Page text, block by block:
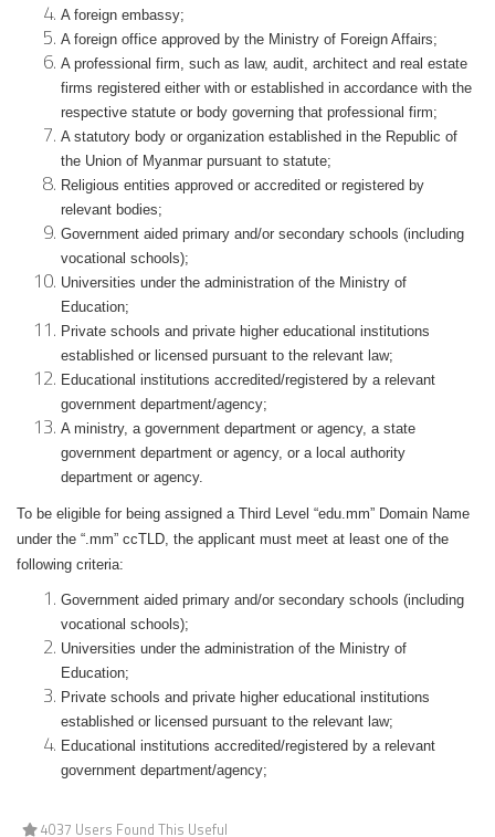
A foreign embassy;
A foreign office approved by the Ministry of Foreign Affairs;
A professional firm, such as law, audit, architect and real estate
firms registered either with or established in accordance with the
respective statute or body governing that professional firm;
A statutory body or organization established in the Republic of
the Union of Myanmar pursuant to statute;
Religious entities approved or accredited or registered by
relevant bodies;
Government aided primary and/or secondary schools (including
vocational schools);
Universities under the administration of the Ministry of
Education;
Private schools and private higher educational institutions
established or licensed pursuant to the relevant law;
Educational institutions accredited/registered by a relevant
government department/agency;
A ministry, a government department or agency, a state
government department or agency, or a local authority
department or agency.
To be eligible for being assigned a Third Level “edu.mm” Domain Name
under the “.mm” ccTLD, the applicant must meet at least one of the
following criteria:
Government aided primary and/or secondary schools (including
vocational schools);
Universities under the administration of the Ministry of
Education;
Private schools and private higher educational institutions
established or licensed pursuant to the relevant law;
Educational institutions accredited/registered by a relevant
government department/agency;
4037 Users Found This Useful